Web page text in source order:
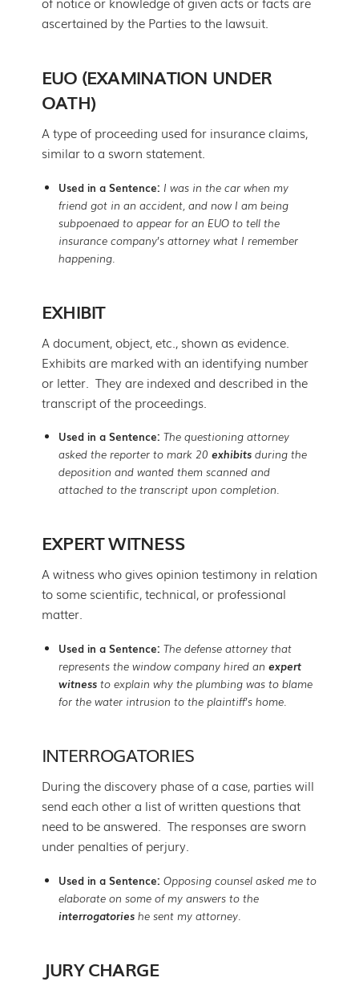
ascertained by the Parties to the lawsuit.
EUO (EXAMINATION UNDER
OATH)
A type of proceeding used for insurance claims,
similar to a sworn statement.
Used in a Sentence: I was in the car when my
friend got in an accident, and now I am being
subpoenaed to appear for an EUO to tell the
insurance company’s attorney what I remember
happening.
EXHIBIT
A document, object, etc., shown as evidence.
Exhibits are marked with an identifying number
or letter. They are indexed and described in the
transcript of the proceedings.
Used in a Sentence: The questioning attorney
asked the reporter to mark 20exhibits during the
deposition and wanted them scanned and
attached to the transcript upon completion.
EXPERT WITNESS
A witness who gives opinion testimony in relation
to some scientific, technical, or professional
matter.
Used in a Sentence: The defense attorney that
represents the window company hired anexpert
witness to explain why the plumbing was to blame
for the water intrusion to the plaintiff’s home.
INTERROGATORIES
During the discovery phase of a case, parties will
send each other a list of written questions that
need to be answered. The responses are sworn
under penalties of perjury.
Used in a Sentence: Opposing counsel asked me to
elaborate on some of my answers to the
interrogatories he sent my attorney.
JURY CHARGE